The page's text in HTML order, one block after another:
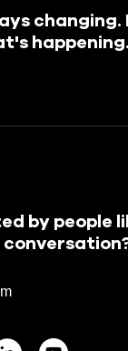
happening.
by people